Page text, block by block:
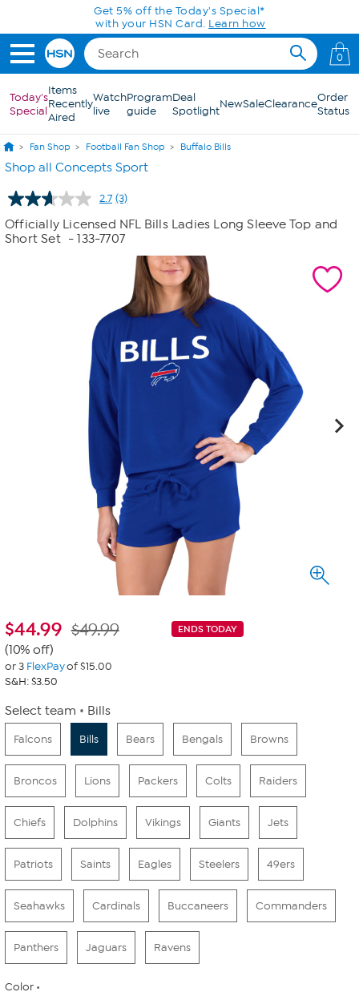
Skip to Main ContentGet 5% off the Today's Special*
with your HSN Card. Learn how
0
Today's
Special
Items
Recently
Aired
Watch
live
Program
guide
Deal
SpotlightNewSaleClearanceOrder
Status
Fan Shop Football Fan Shop Buffalo Bills
Shop all Concepts Sport
2.7 Read
3
Reviews.
Same
page
link.
(3)
Officially Licensed NFL Bills Ladies Long Sleeve Top and
Short Set - 133-7707
$44.99 ENDS TODAY
$49.99
(10% off)
or 3 FlexPayof $15.00
S&H: $3.50
Select team Bills
Falcons Bills Bears Bengals Browns
Broncos Lions Packers Colts Raiders
Chiefs Dolphins Vikings Giants Jets
Patriots Saints Eagles Steelers 49ers
Seahawks Cardinals Buccaneers Commanders
Panthers Jaguars Ravens
Color